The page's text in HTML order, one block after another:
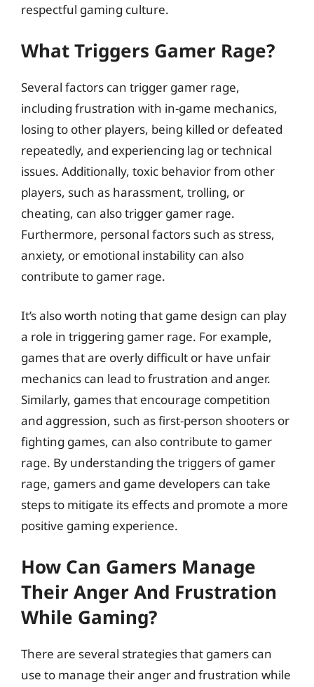
respectful gaming culture.
What Triggers Gamer Rage?
Several factors can trigger gamer rage,
including frustration with in-game mechanics,
losing to other players, being killed or defeated
repeatedly, and experiencing lag or technical
issues. Additionally, toxic behavior from other
players, such as harassment, trolling, or
cheating, can also trigger gamer rage.
Furthermore, personal factors such as stress,
anxiety, or emotional instability can also
contribute to gamer rage.
It’s also worth noting that game design can play
a role in triggering gamer rage. For example,
games that are overly difficult or have unfair
mechanics can lead to frustration and anger.
Similarly, games that encourage competition
and aggression, such as first-person shooters or
fighting games, can also contribute to gamer
rage. By understanding the triggers of gamer
rage, gamers and game developers can take
steps to mitigate its effects and promote a more
positive gaming experience.
How Can Gamers Manage
Their Anger And Frustration
While Gaming?
There are several strategies that gamers can
use to manage their anger and frustration while